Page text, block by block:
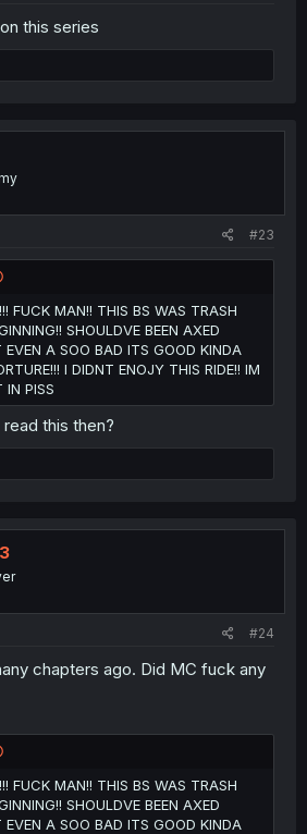
this series
#23
FUCK MAN!! THIS BS WAS TRASH
SHOULDVE BEEN AXED
EVEN A SOO BAD ITS GOOD KINDA
I DIDNT ENOJY THIS RIDE!! IM
IN PISS
this then?
#24
chapters ago. Did MC fuck any
FUCK MAN!! THIS BS WAS TRASH
SHOULDVE BEEN AXED
EVEN A SOO BAD ITS GOOD KINDA